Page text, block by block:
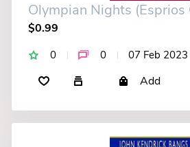
Olympian Nights (Esprios
$0.99
0 0 07 Feb 2023
Add